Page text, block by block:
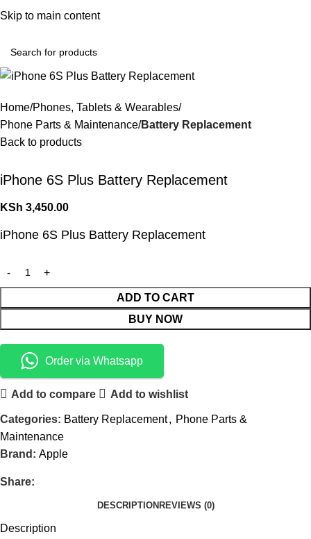
Skip to main content
Home Phones, Tablets & Wearables
Phone Parts & Maintenance Battery Replacement
Back to products
iPhone 6S Plus Battery Replacement
KSh 3,450.00
iPhone 6S Plus Battery Replacement
ADD TO CART
BUY NOW
Order via Whatsapp
Add to compare Add to wishlist
Categories: Battery Replacement, Phone Parts &
Maintenance
Brand: Apple
Share:
DESCRIPTION REVIEWS (0)
Description